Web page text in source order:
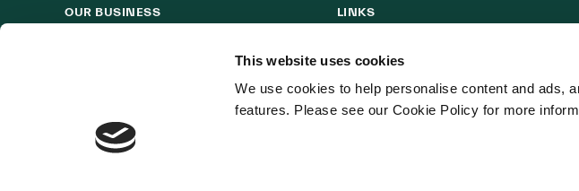
This website uses cookies
We use cookies to help personalise content and ads,
features. Please see our Cookie Policy for more
OUR BUSINESS LINKS